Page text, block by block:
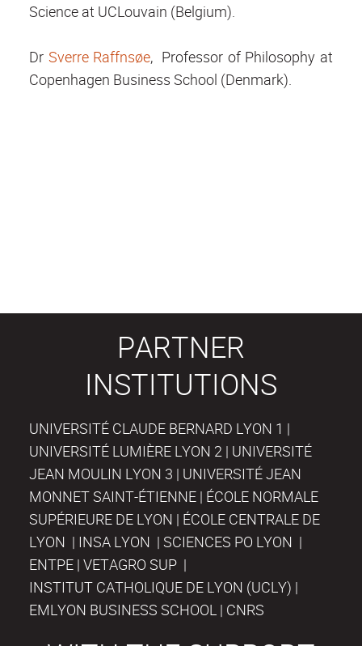
Science at UCLouvain (Belgium).
Dr Sverre Raffnsøe, Professor of Philosophy at
Copenhagen Business School (Denmark).
PARTNER
INSTITUTIONS
UNIVERSITÉ CLAUDE BERNARD LYON 1 |
UNIVERSITÉ LUMIÈRE LYON 2 | UNIVERSITÉ
JEAN MOULIN LYON 3 | UNIVERSITÉ JEAN
MONNET SAINT-ÉTIENNE | ÉCOLE NORMALE
SUPÉRIEURE DE LYON | ÉCOLE CENTRALE DE
LYON | INSA LYON | SCIENCES PO LYON |
ENTPE | VETAGRO SUP |
INSTITUT CATHOLIQUE DE LYON (UCLY) |
EMLYON BUSINESS SCHOOL | CNRS